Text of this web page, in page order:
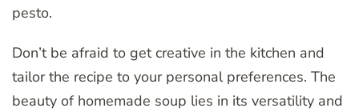
pesto.
Don’t be afraid to get creative in the kitchen and
tailor the recipe to your personal preferences. The
beauty of homemade soup lies in its versatility and